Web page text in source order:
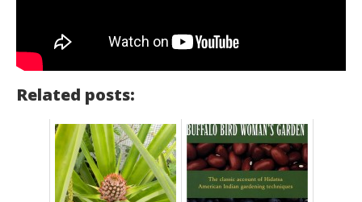
Related posts: